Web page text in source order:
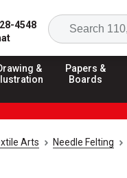
4548
&
Illustration
Papers &
Boards
Arts Needle Felting